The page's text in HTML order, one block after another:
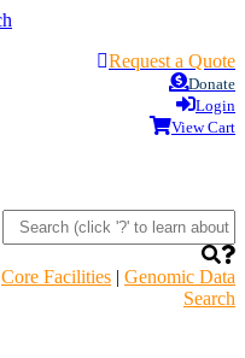
Request a Quote
Donate
Login
View Cart
Core Facilities | Genomic Data
Search